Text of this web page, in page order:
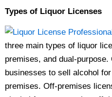
Types of Liquor Licenses
three main types of liquor
premises, and dual-
businesses to sell alcohol
premises. Off-premises